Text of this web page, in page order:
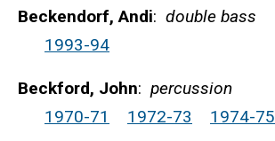
Beckendorf, Andi: double bass
1993-94
Beckford, John: percussion
1970-71
1972-73 1974-75